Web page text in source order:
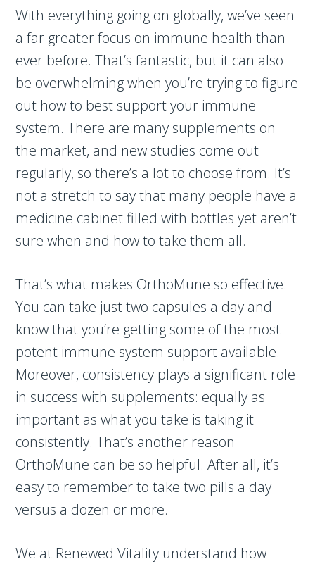
With everything going on globally, we’ve seen
a far greater focus on immune health than
ever before. That’s fantastic, but it can also
be overwhelming when you’re trying to figure
out how to best support your immune
system. There are many supplements on
the market, and new studies come out
regularly, so there’s a lot to choose from. It’s
not a stretch to say that many people have a
medicine cabinet filled with bottles yet aren’t
sure when and how to take them all.
That’s what makes OrthoMune so effective:
You can take just two capsules a day and
know that you’re getting some of the most
potent immune system support available.
Moreover, consistency plays a significant role
in success with supplements: equally as
important as what you take is taking it
consistently. That’s another reason
OrthoMune can be so helpful. After all, it’s
easy to remember to take two pills a day
versus a dozen or more.
We at Renewed Vitality understand how